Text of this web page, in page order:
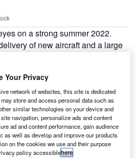
on a strong summer 2022.
of new aircraft and a large
budgets.
airline foresees summer 2022 as
are underway. The
on returning demand by
drive for 2,000 pilots
Moreover, Ryanair will take
aircraft order by summer
Your Privacy
network of websites, this site is dedicated
store and access personal data such as
similar technologies on your device and
navigation, personalize ads and content
ad and content performance, gain audience
as well as develop and improve our products
on the cookies we use and their purpose
policy accessiblehere.